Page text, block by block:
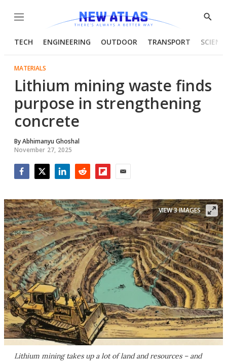
Menu
Show
TECH ENGINEERING OUTDOOR TRANSPORT
MATERIALS
Lithium mining waste finds
purpose in strengthening
concrete
ByAbhimanyu Ghoshal
November 27, 2025
Lithium mining takes up a lot of land and resources – and
VIEW 3 IMAGES